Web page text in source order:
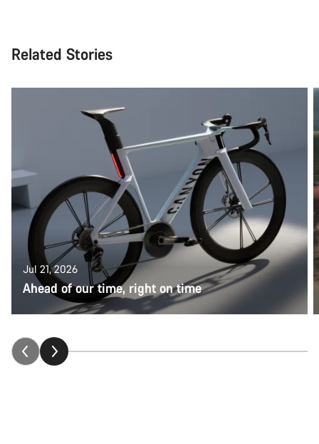
Related Stories
Jul 21, 2026
Ahead of our time, right on time